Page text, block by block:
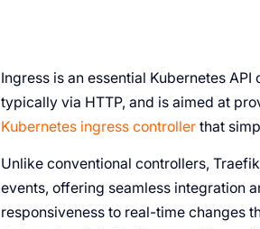
Ingress is an essential Kubernetes
typically via HTTP, and is aimed at
Kubernetes ingress controllerthat
Unlike conventional controllers,
events, offering seamless integration
responsiveness to real-time changes